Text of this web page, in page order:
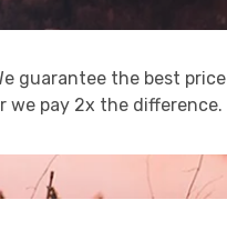
guarantee the best
we pay 2x the difference.